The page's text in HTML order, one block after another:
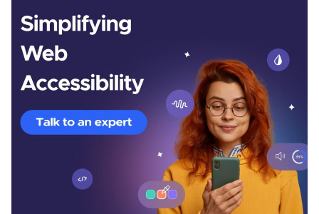
Jonar Sabilano
Jonar Sabilano writes about accessibility news, data
analysis, and best practices. Before joining UserWay’s
content team, he wrote about email marketing, SEO
techniques, travel, sports, saunas, inflatable pools,
lighting fixtures, and plastic Christmas trees. He lives